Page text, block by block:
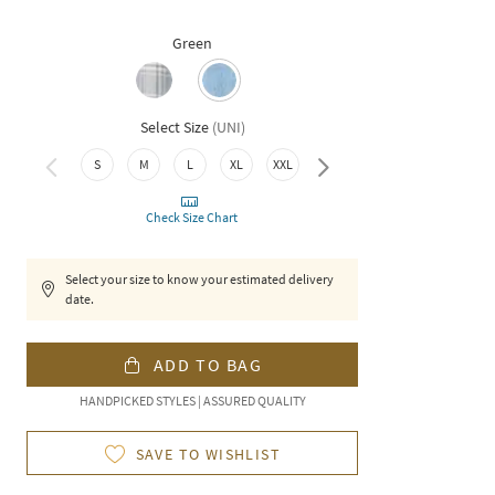
Green
Select Size (UNI)
S M L XL XXL 3XL
Check Size Chart
Select your size to know your estimated delivery
date.
ADD TO BAG
HANDPICKED STYLES | ASSURED QUALITY
SAVE TO WISHLIST